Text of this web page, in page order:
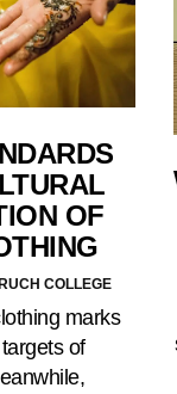
OF
COLLEGE
marks
of